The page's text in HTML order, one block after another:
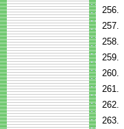
256.
257.
258.
259.
260.
261.
262.
263.